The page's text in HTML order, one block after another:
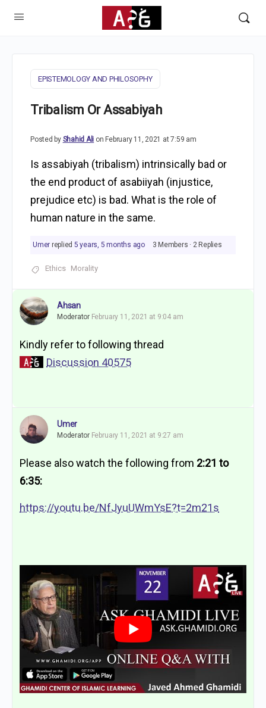
EPISTEMOLOGY AND PHILOSOPHY
Tribalism Or Assabiyah
Posted by Shahid Ali on February 11, 2021 at 7:59 am
Is assabiyah (tribalism) intrinsically bad or
the end product of asabiiyah (injustice,
prejudice etc) is bad. What is the role of
human nature in the same.
Umer replied 5 years, 5 months ago 3 Members · 2 Replies
Ethics Morality
Ahsan
Moderator February 11, 2021 at 9:04 am
Kindly refer to following thread
Discussion 40575
Umer
Moderator February 11, 2021 at 9:27 am
Please also watch the following from 2:21 to
6:35:
https://youtu.be/NfJyuUWmYsE?t=2m21s